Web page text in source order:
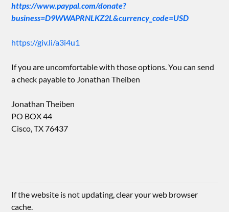
https://www.paypal.com/donate?
business=D9WWAPRNLKZ2L&currency_code=USD
https://giv.li/a3i4u1
If you are uncomfortable with those options. You can send
a check payable to Jonathan Theiben
Jonathan Theiben
PO BOX 44
Cisco, TX 76437
If the website is not updating, clear your web browser
cache.